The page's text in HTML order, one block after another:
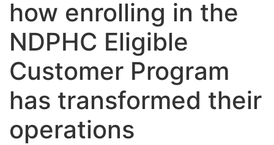
how enrolling in the
NDPHC Eligible
Customer Program
has transformed their
operations